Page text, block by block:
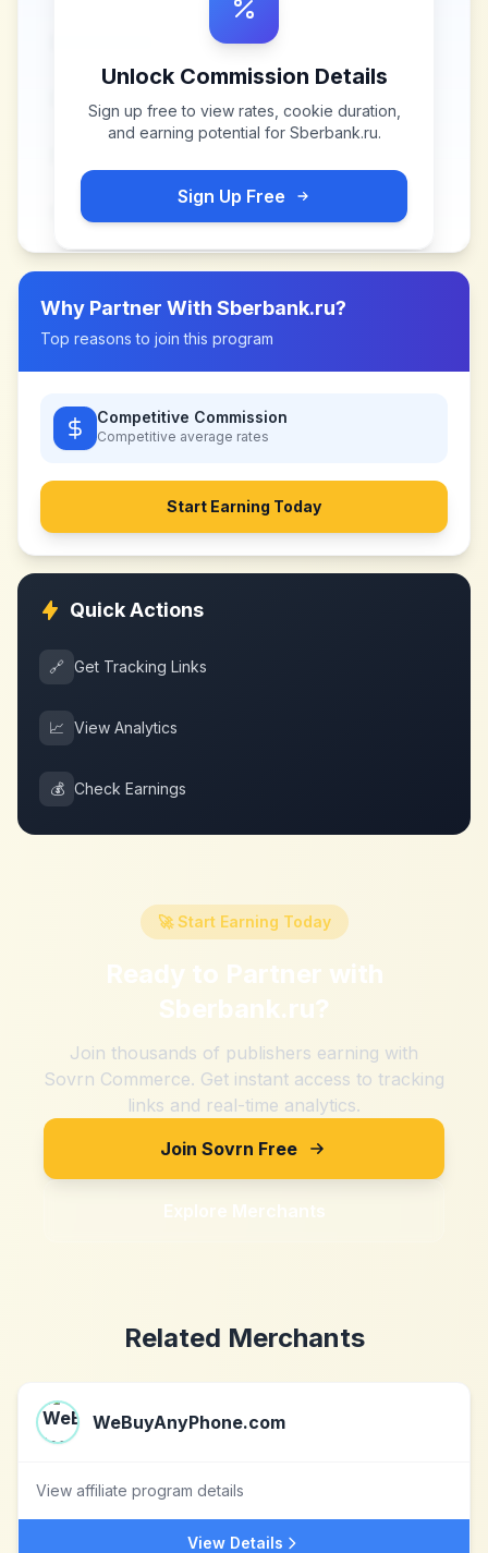
Unlock Commission Details
Sign up free to view rates, cookie duration,
and earning potential for Sberbank.ru.
Sign Up Free
Why Partner With Sberbank.ru?
Top reasons to join this program
Competitive Commission
Competitive average rates
Start Earning Today
Quick Actions
🔗 Get Tracking Links
📈 View Analytics
💰 Check Earnings
🚀 Start Earning Today
Ready to Partner with
Sberbank.ru?
Join thousands of publishers earning with
Sovrn Commerce. Get instant access to tracking
links and real-time analytics.
Join Sovrn Free
Explore Merchants
Related Merchants
WeBuyAnyPhone.com
View affiliate program details
View Details